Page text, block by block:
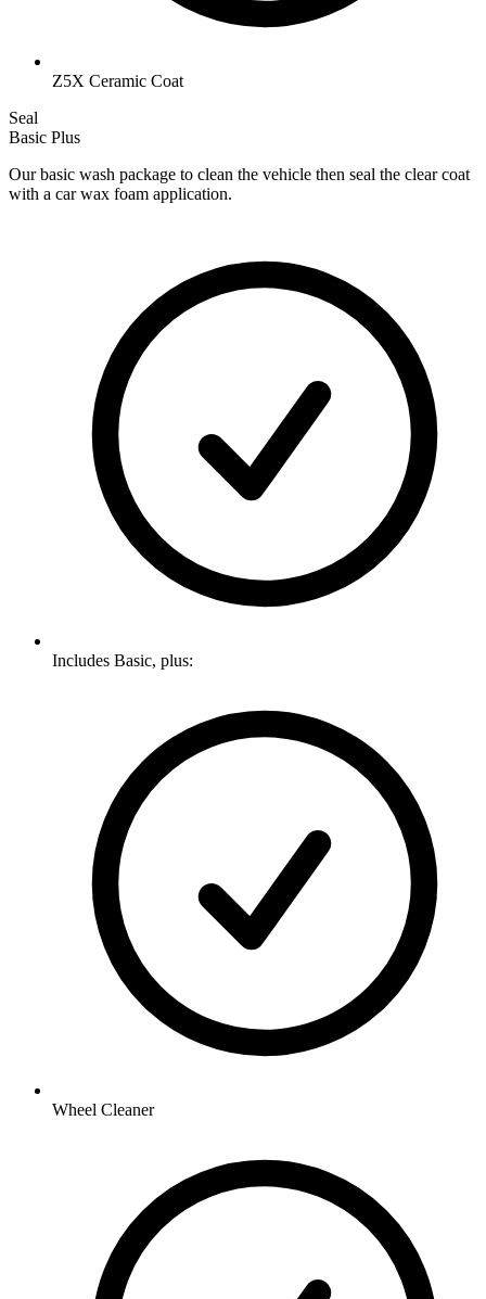
Z5X Ceramic Coat
Seal
Basic Plus
Our basic wash package to clean the vehicle then seal the clear coat
with a car wax foam application.
Includes Basic, plus:
Wheel Cleaner